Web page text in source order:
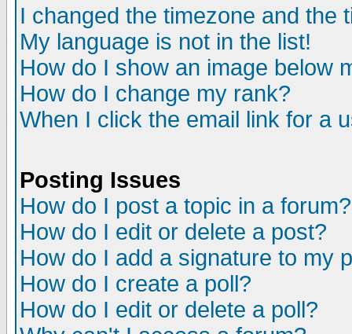
I changed the timezone and the
My language is not in the list!
How do I show an image below
How do I change my rank?
When I click the email link for a
Posting Issues
How do I post a topic in a forum?
How do I edit or delete a post?
How do I add a signature to my
How do I create a poll?
How do I edit or delete a poll?